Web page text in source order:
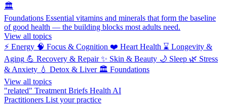
🏛️
Foundations Essential vitamins and minerals that form the baseline
of good health — the building blocks most adults need.
View all topics
⚡ Energy 🧠 Focus & Cognition ❤️ Heart Health ⌛ Longevity &
Aging 💪 Recovery & Repair ✨ Skin & Beauty 🌙 Sleep 🌿 Stress
& Anxiety 💧 Detox & Liver 🏛️ Foundations
View all topics
"related" Treatment Briefs Health AI
Practitioners List your practice